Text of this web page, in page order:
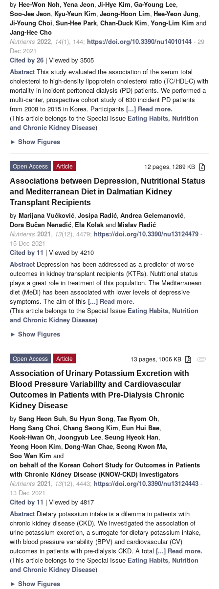
by Hee-Won Noh, Yena Jeon, Ji-Hye Kim, Ga-Young Lee,
Soo-Jee Jeon, Kyu-Yeun Kim, Jeong-Hoon Lim, Hee-Yeon Jung,
Ji-Young Choi, Sun-Hee Park, Chan-Duck Kim, Yong-Lim Kim and
Jang-Hee Cho
Nutrients 2022, 14(1), 144; https://doi.org/10.3390/nu14010144 - 29
Dec 2021
Cited by 26 | Viewed by 3505
Abstract This study evaluated the association of the serum total
cholesterol to high-density lipoprotein cholesterol ratio (TC/HDL-C) with
mortality in incident peritoneal dialysis (PD) patients. We performed a
multi-center, prospective cohort study of 630 incident PD patients
from 2008 to 2015 in Korea. Participants [...] Read more.
(This article belongs to the Special Issue Eating Habits, Nutrition
and Chronic Kidney Disease)
► Show Figures
12 pages, 1289 KB
Open Access
Article
Associations between Depression, Nutritional Status
and Mediterranean Diet in Dalmatian Kidney
Transplant Recipients
by Marijana Vučković, Josipa Radić, Andrea Gelemanović,
Dora Bučan Nenadić, Ela Kolak andMislav Radić
Nutrients 2021, 13(12), 4479; https://doi.org/10.3390/nu13124479 -
15 Dec 2021
Cited by 11 | Viewed by 4210
Abstract Depression has been addressed as a predictor of worse
outcomes in kidney transplant recipients (KTRs). Nutritional status
plays a great role in treatment of this population. The Mediterranean
diet (MeDi) has been associated with lower levels of depressive
symptoms. The aim of this [...] Read more.
(This article belongs to the Special Issue Eating Habits, Nutrition
and Chronic Kidney Disease)
► Show Figures
attachment
13 pages, 1006 KB
Open Access
Article
Association of Urinary Potassium Excretion with
Blood Pressure Variability and Cardiovascular
Outcomes in Patients with Pre-Dialysis Chronic
Kidney Disease
by Sang Heon Suh, Su Hyun Song, Tae Ryom Oh,
Hong Sang Choi, Chang Seong Kim, Eun Hui Bae,
Kook-Hwan Oh, Joongyub Lee, Seung Hyeok Han,
Yeong Hoon Kim, Dong-Wan Chae, Seong Kwon Ma,
Soo Wan Kim and
on behalf of the Korean Cohort Study for Outcomes in Patients
with Chronic Kidney Disease (KNOW-CKD) Investigators
Nutrients 2021, 13(12), 4443; https://doi.org/10.3390/nu13124443 -
13 Dec 2021
Cited by 11 | Viewed by 4817
Abstract Dietary potassium intake is a dilemma in patients with
chronic kidney disease (CKD). We investigated the association of
urine potassium excretion, a surrogate for dietary potassium intake,
with blood pressure variability (BPV) and cardiovascular (CV)
outcomes in patients with pre-dialysis CKD. A total [...] Read more.
(This article belongs to the Special Issue Eating Habits, Nutrition
and Chronic Kidney Disease)
► Show Figures